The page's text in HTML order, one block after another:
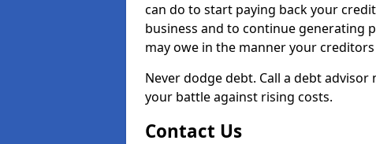
can do to start paying back your
business and to continue generating
may owe in the manner your
Never dodge debt. Call a debt
your battle against rising costs.
Contact Us